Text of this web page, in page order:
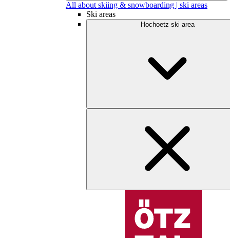
All about skiing & snowboarding | ski areas
Ski areas
Hochoetz ski area